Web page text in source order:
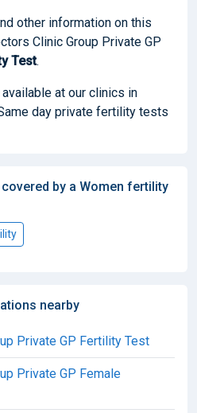
other information on this
Clinic Group Private GP
Test.
at our clinics in
day private fertility tests
by a Women fertility
nearby
Private GP Fertility Test
Private GP Female